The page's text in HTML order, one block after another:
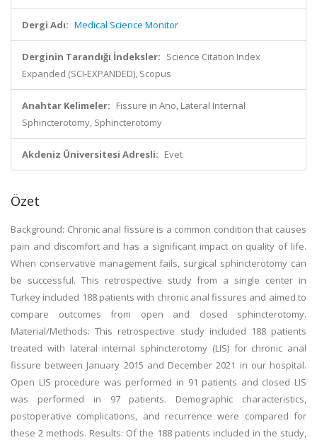
Dergi Adı: Medical Science Monitor
Derginin Tarandığı İndeksler: Science Citation Index
Expanded (SCI-EXPANDED), Scopus
Anahtar Kelimeler: Fissure in Ano, Lateral Internal
Sphincterotomy, Sphincterotomy
Akdeniz Üniversitesi Adresli: Evet
Özet
Background: Chronic anal fissure is a common condition that causes
pain and discomfort and has a significant impact on quality of life.
When conservative management fails, surgical sphincterotomy can
be successful. This retrospective study from a single center in
Turkey included 188 patients with chronic anal fissures and aimed to
compare outcomes from open and closed sphincterotomy.
Material/Methods: This retrospective study included 188 patients
treated with lateral internal sphincterotomy (LIS) for chronic anal
fissure between January 2015 and December 2021 in our hospital.
Open LIS procedure was performed in 91 patients and closed LIS
was performed in 97 patients. Demographic characteristics,
postoperative complications, and recurrence were compared for
these 2 methods. Results: Of the 188 patients included in the study,